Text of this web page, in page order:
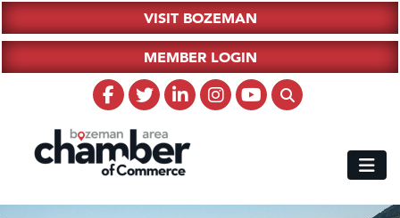
VISIT BOZEMAN
MEMBER LOGIN